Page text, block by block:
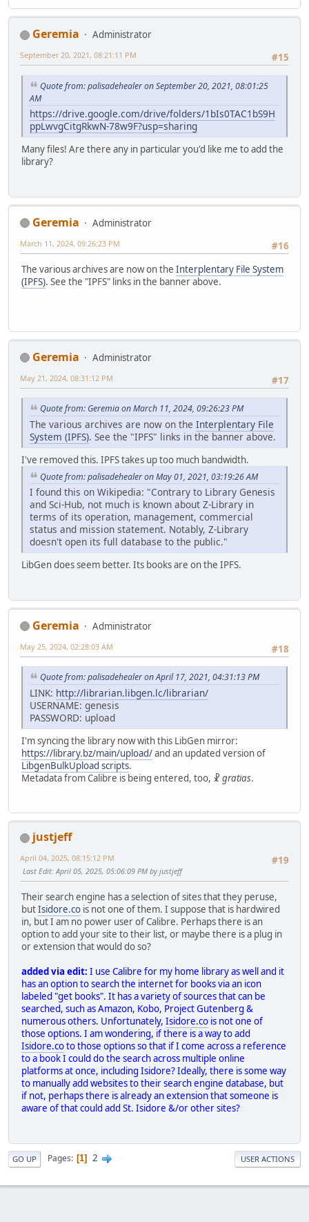
Geremia
Administrator
#15
September 20, 2021, 08:21:11 PM
Quote from: palisadehealer on September 20, 2021, 08:01:25
AM
https://drive.google.com/drive/folders/1bIs0TAC1bS9H
ppLwvgCitgRkwN-78w9F?usp=sharing
Many files! Are there any in particular you'd like me to add the
library?
Geremia
Administrator
#16
March 11, 2024, 09:26:23 PM
The various archives are now on the Interplentary File System
(IPFS). See the "IPFS" links in the banner above.
Geremia
Administrator
#17
May 21, 2024, 08:31:12 PM
Quote from: Geremia on March 11, 2024, 09:26:23 PM
The various archives are now on the Interplentary File
System (IPFS). See the "IPFS" links in the banner above.
I've removed this. IPFS takes up too much bandwidth.
Quote from: palisadehealer on May 01, 2021, 03:19:26 AM
I found this on Wikipedia: "Contrary to Library Genesis
and Sci-Hub, not much is known about Z-Library in
terms of its operation, management, commercial
status and mission statement. Notably, Z-Library
doesn't open its full database to the public."
LibGen does seem better. Its books are on the IPFS.
Geremia
Administrator
#18
May 25, 2024, 02:28:03 AM
Quote from: palisadehealer on April 17, 2021, 04:31:13 PM
LINK: http://librarian.libgen.lc/librarian/
USERNAME: genesis
PASSWORD: upload
I'm syncing the library now with this LibGen mirror:
https://library.bz/main/upload/and an updated version of
LibgenBulkUpload scripts.
Metadata from Calibre is being entered, too, ☧ gratias.
justjeff
#19
April 04, 2025, 08:15:12 PM
Last Edit: April 05, 2025, 05:06:09 PM by justjeff
Their search engine has a selection of sites that they peruse,
butIsidore.co is not one of them. I suppose that is hardwired
in, but I am no power user of Calibre. Perhaps there is an
option to add your site to their list, or maybe there is a plug in
or extension that would do so?
added via edit: I use Calibre for my home library as well and it
has an option to search the internet for books via an icon
labeled "get books". It has a variety of sources that can be
searched, such as Amazon, Kobo, Project Gutenberg &
numerous others. Unfortunately, Isidore.co is not one of
those options. I am wondering, if there is a way to add
Isidore.coto those options so that if I come across a reference
to a book I could do the search across multiple online
platforms at once, including Isidore? Ideally, there is some way
to manually add websites to their search engine database, but
if not, perhaps there is already an extension that someone is
aware of that could add St. Isidore &/or other sites?
GO UP Pages 1 2 USER ACTIONS